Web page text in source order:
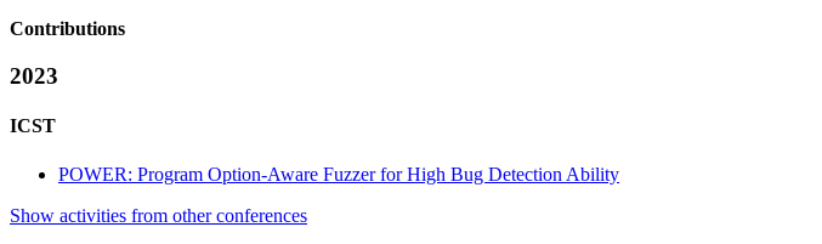
Contributions
2023
ICST
POWER: Program Option-Aware Fuzzer for High Bug Detection Ability
Show activities from other conferences